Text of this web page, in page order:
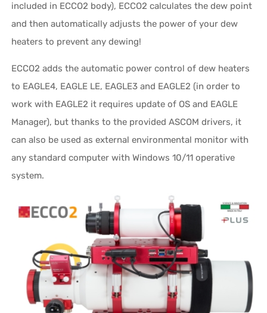
included in ECCO2 body), ECCO2 calculates the dew point
and then automatically adjusts the power of your dew
heaters to prevent any dewing!
ECCO2 adds the automatic power control of dew heaters
to EAGLE4, EAGLE LE, EAGLE3 and EAGLE2 (in order to
work with EAGLE2 it requires update of OS and EAGLE
Manager), but thanks to the provided ASCOM drivers, it
can also be used as external environmental monitor with
any standard computer with Windows 10/11 operative
system.